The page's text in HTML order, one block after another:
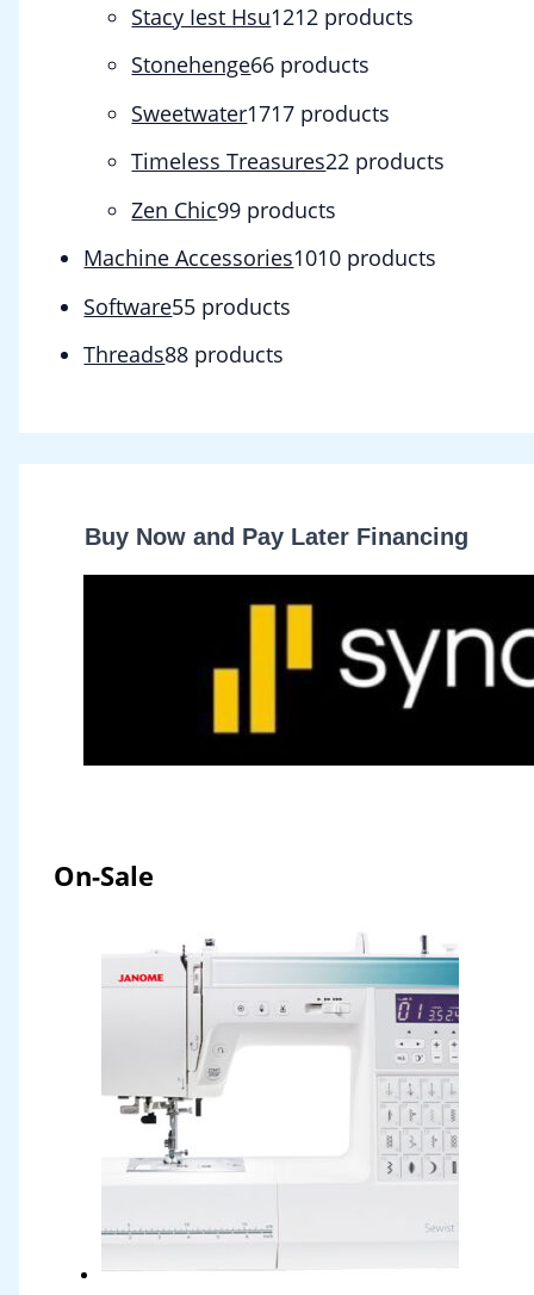
Stacy Iest Hsu1212 products
Stonehenge66 products
Sweetwater1717 products
Timeless Treasures22 products
Zen Chic99 products
Machine Accessories1010 products
Software55 products
Threads88 products
Buy Now and Pay Later Financing
On-Sale